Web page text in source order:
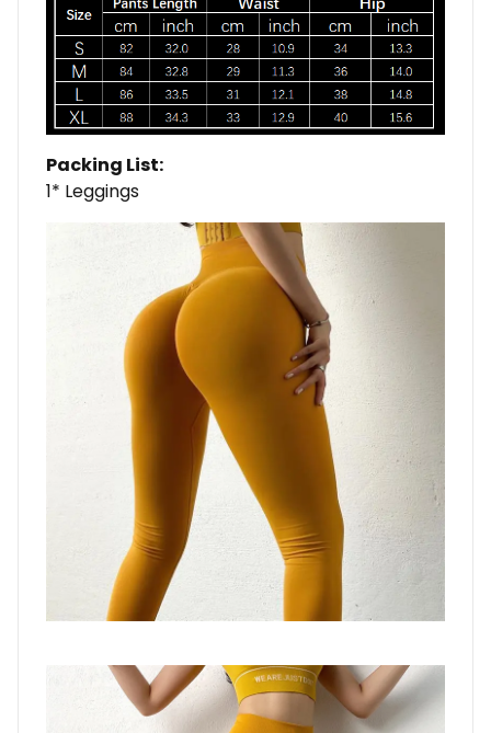
Packing List:
1* Leggings